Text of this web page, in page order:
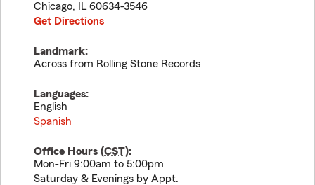
Chicago, IL 60634-3546
Get Directions
Landmark:
Across from Rolling Stone Records
Languages:
English
Spanish
Office Hours (CST):
Mon-Fri 9:00am to 5:00pm
Saturday & Evenings by Appt.